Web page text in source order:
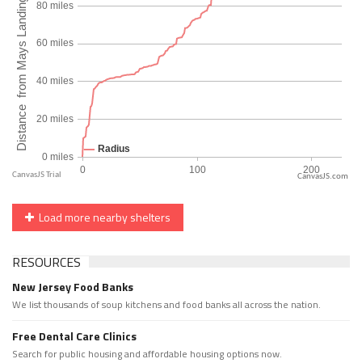
CanvasJS.com
Load more nearby shelters
RESOURCES
New Jersey Food Banks
We list thousands of soup kitchens and food banks all across the nation.
Free Dental Care Clinics
Search for public housing and affordable housing options now.